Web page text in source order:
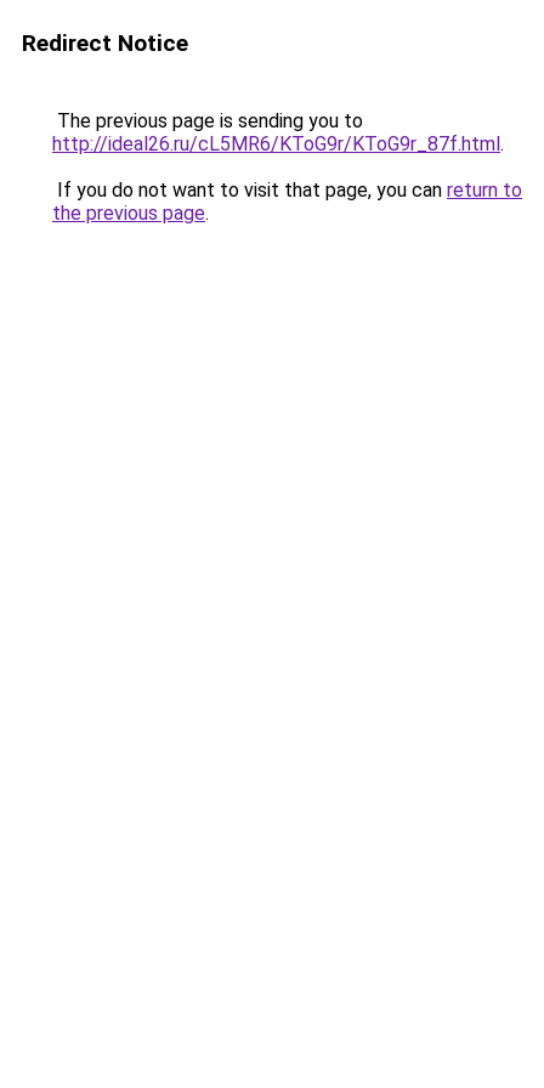
Redirect Notice
The previous page is sending you to
http://ideal26.ru/cL5MR6/KToG9r/KToG9r_87f.html.
If you do not want to visit that page, you can return to
the previous page.